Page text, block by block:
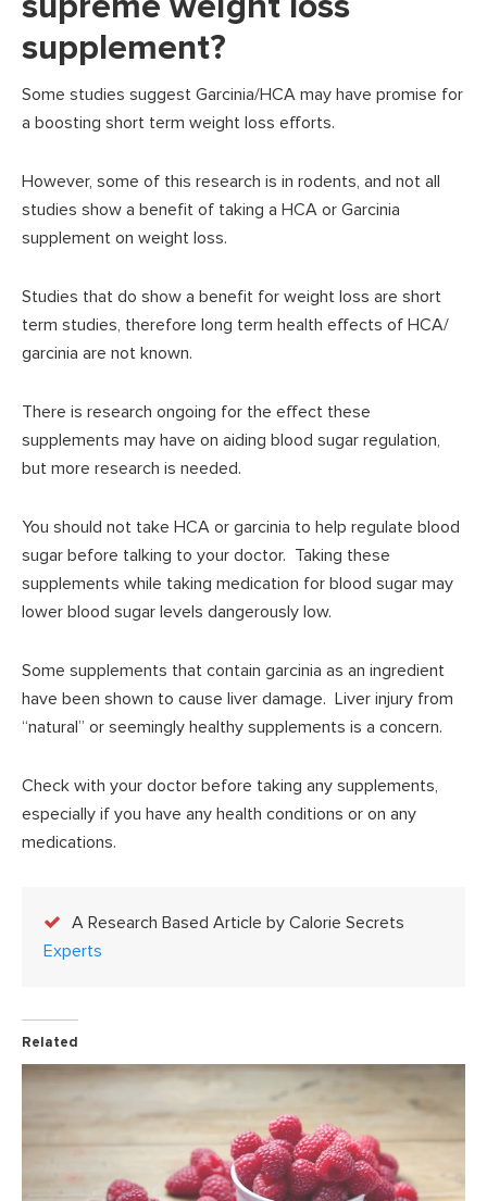
supplement?
Some studies suggest Garcinia/HCA may have promise for
a boosting short term weight loss efforts.
However, some of this research is in rodents, and not all
studies show a benefit of taking a HCA or Garcinia
supplement on weight loss.
Studies that do show a benefit for weight loss are short
term studies, therefore long term health effects of HCA/
garcinia are not known.
There is research ongoing for the effect these
supplements may have on aiding blood sugar regulation,
but more research is needed.
You should not take HCA or garcinia to help regulate blood
sugar before talking to your doctor. Taking these
supplements while taking medication for blood sugar may
lower blood sugar levels dangerously low.
Some supplements that contain garcinia as an ingredient
have been shown to cause liver damage. Liver injury from
“natural” or seemingly healthy supplements is a concern.
Check with your doctor before taking any supplements,
especially if you have any health conditions or on any
medications.
A Research Based Article by Calorie Secrets
Experts
Related